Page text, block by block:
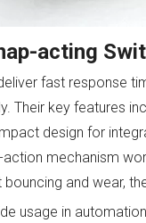
acting
fast response
Their key features
design for
mechanism
and wear,
usage in